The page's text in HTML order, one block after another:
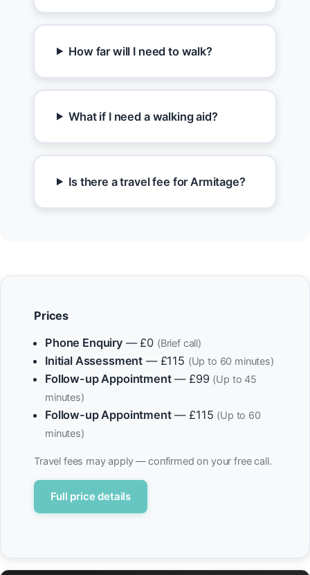
How far will I need to walk?
What if I need a walking aid?
Is there a travel fee for Armitage?
Prices
Phone Enquiry— £0 (Brief call)
Initial Assessment — £115 (Up to 60 minutes)
Follow-up Appointment— £99 (Up to 45
minutes)
Follow-up Appointment— £115 (Up to 60
minutes)
Travel fees may apply — confirmed on your free call.
Full price details